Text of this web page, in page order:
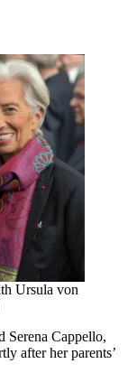
Ursula von
Serena Cappello,
after her parents’